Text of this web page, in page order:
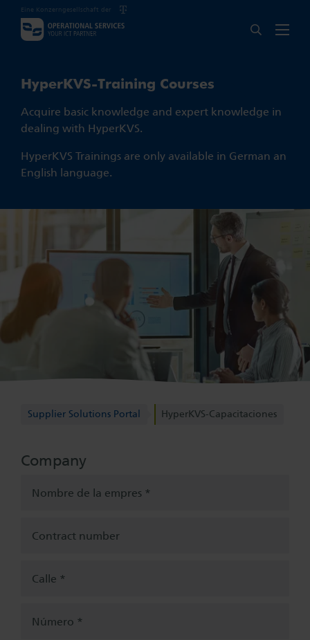
Eine Konzerngesellschaft der
HyperKVS-Training Courses
Acquire basic knowledge and expert knowledge in
dealing with HyperKVS.
HyperKVS Trainings are only available in German an
English language.
Supplier Solutions Portal
Supplier Solutions Portal HyperKVS-Capacitaciones
Company
Nombre de la empres
Contract number
Calle
Número